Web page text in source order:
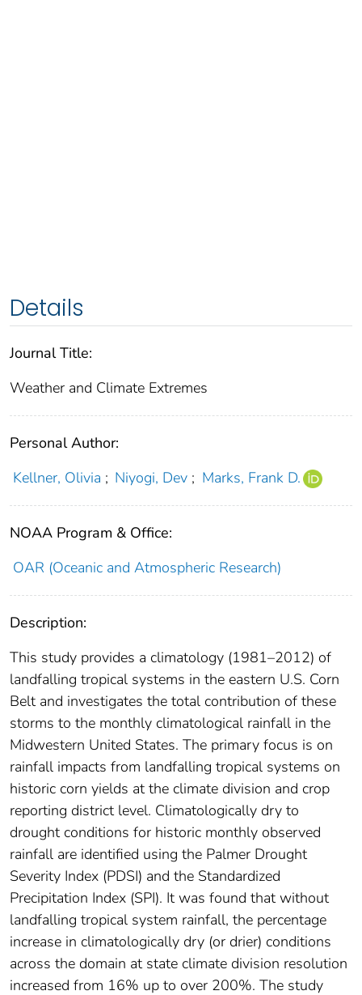
Details
Journal Title:
Weather and Climate Extremes
Personal Author:
Kellner, Olivia ; Niyogi, Dev ; Marks, Frank D.
NOAA Program & Office:
OAR (Oceanic and Atmospheric Research)
Description:
This study provides a climatology (1981–2012) of
landfalling tropical systems in the eastern U.S. Corn
Belt and investigates the total contribution of these
storms to the monthly climatological rainfall in the
Midwestern United States. The primary focus is on
rainfall impacts from landfalling tropical systems on
historic corn yields at the climate division and crop
reporting district level. Climatologically dry to
drought conditions for historic monthly observed
rainfall are identified using the Palmer Drought
Severity Index (PDSI) and the Standardized
Precipitation Index (SPI). It was found that without
landfalling tropical system rainfall, the percentage
increase in climatologically dry (or drier) conditions
across the domain at state climate division resolution
increased from 16% up to over 200%. The study